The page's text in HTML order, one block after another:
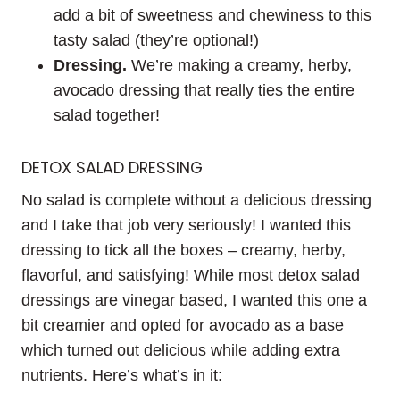
add a bit of sweetness and chewiness to this
tasty salad (they’re optional!)
Dressing. We’re making a creamy, herby,
avocado dressing that really ties the entire
salad together!
DETOX SALAD DRESSING
No salad is complete without a delicious dressing
and I take that job very seriously! I wanted this
dressing to tick all the boxes – creamy, herby,
flavorful, and satisfying! While most detox salad
dressings are vinegar based, I wanted this one a
bit creamier and opted for avocado as a base
which turned out delicious while adding extra
nutrients. Here’s what’s in it: